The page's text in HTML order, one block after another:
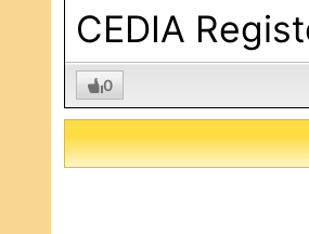
CEDIA
0